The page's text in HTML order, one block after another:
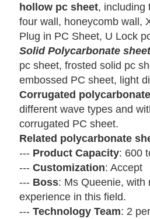
hollow pc sheet, including
four wall, honeycomb wall,
Plug in PC Sheet, U Lock
Solid Polycarbonate sheet
pc sheet, frosted solid pc
embossed PC sheet, light
Corrugated
different wave types and
corrugated PC sheet.
Related polycarbonate
--- Product Capacity: 600
--- Customization: Accept
--- Boss: Ms Queenie, with
experience in this field.
--- Technology Team: 2